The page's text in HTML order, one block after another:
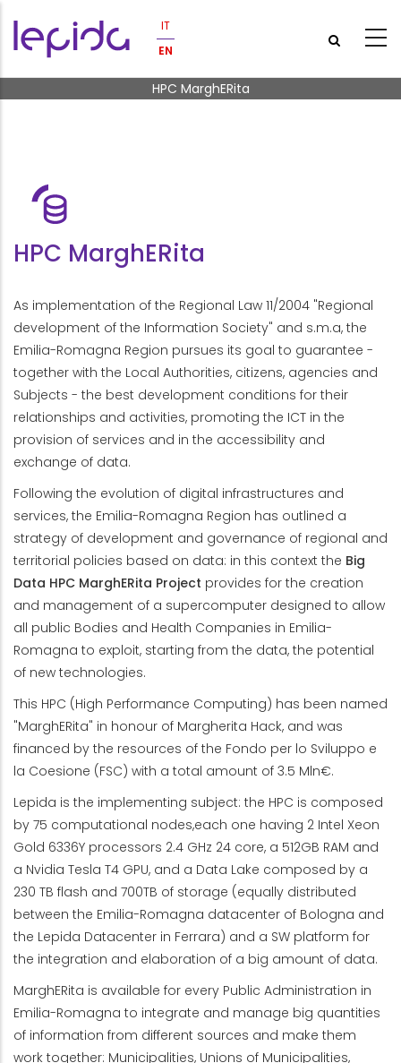
IT
EN
Breadcrumb
HPC MarghERita
HPC MarghERita
As implementation of the Regional Law 11/2004 "Regional
development of the Information Society" and s.m.a, the
Emilia-Romagna Region pursues its goal to guarantee -
together with the Local Authorities, citizens, agencies and
Subjects - the best development conditions for their
relationships and activities, promoting the ICT in the
provision of services and in the accessibility and
exchange of data.
Following the evolution of digital infrastructures and
services, the Emilia-Romagna Region has outlined a
strategy of development and governance of regional and
territorial policies based on data: in this context the Big
Data HPC MarghERita Project provides for the creation
and management of a supercomputer designed to allow
all public Bodies and Health Companies in Emilia-
Romagna to exploit, starting from the data, the potential
of new technologies.
This HPC (High Performance Computing) has been named
"MarghERita" in honour of Margherita Hack, and was
financed by the resources of the Fondo per lo Sviluppo e
la Coesione (FSC) with a total amount of 3.5 Mln€.
Lepida is the implementing subject: the HPC is composed
by 75 computational nodes,each one having 2 Intel Xeon
Gold 6336Y processors 2.4 GHz 24 core, a 512GB RAM and
a Nvidia Tesla T4 GPU, and a Data Lake composed by a
230 TB flash and 700TB of storage (equally distributed
between the Emilia-Romagna datacenter of Bologna and
the Lepida Datacenter in Ferrara) and a SW platform for
the integration and elaboration of a big amount of data.
MarghERita is available for every Public Administration in
Emilia-Romagna to integrate and manage big quantities
of information from different sources and make them
work together: Municipalities, Unions of Municipalities,